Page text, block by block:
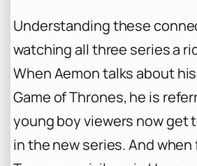
Understanding these
watching all three series a
When Aemon talks about
Game of Thrones, he is
young boy viewers now get
in the new series. And